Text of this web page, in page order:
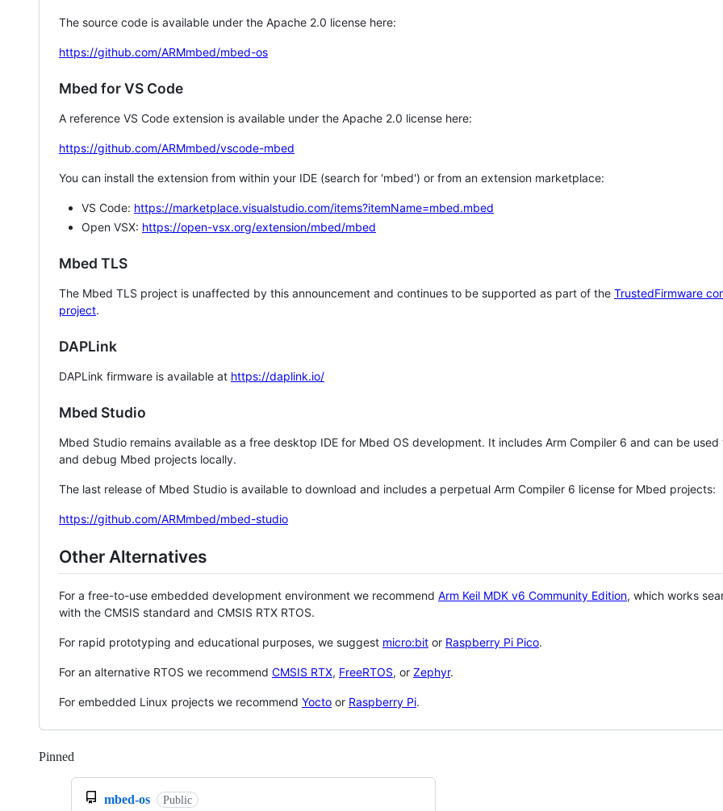
The source code is available under the Apache 2.0 license here:
https://github.com/ARMmbed/mbed-os
Mbed for VS Code
A reference VS Code extension is available under the Apache 2.0 license here:
https://github.com/ARMmbed/vscode-mbed
You can install the extension from within your IDE (search for 'mbed') or from an extension marketplace:
VS Code: https://marketplace.visualstudio.com/items?itemName=mbed.mbed
Open VSX: https://open-vsx.org/extension/mbed/mbed
Mbed TLS
The Mbed TLS project is unaffected by this announcement and continues to be supported as part of the TrustedFirmware
project.
DAPLink
DAPLink firmware is available at https://daplink.io/
Mbed Studio
Mbed Studio remains available as a free desktop IDE for Mbed OS development. It includes Arm Compiler 6 and can be
and debug Mbed projects locally.
The last release of Mbed Studio is available to download and includes a perpetual Arm Compiler 6 license for Mbed projects:
https://github.com/ARMmbed/mbed-studio
Other Alternatives
For a free-to-use embedded development environment we recommend Arm Keil MDK v6 Community Edition, which works
with the CMSIS standard and CMSIS RTX RTOS.
For rapid prototyping and educational purposes, we suggest micro:bit or Raspberry Pi Pico.
For an alternative RTOS we recommend CMSIS RTX, FreeRTOS, or Zephyr.
For embedded Linux projects we recommend Yocto or Raspberry Pi.
Pinned
mbed-os Public